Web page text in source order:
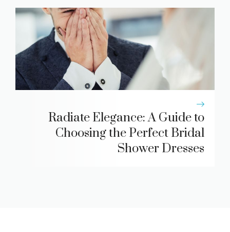
Radiate Elegance: A Guide to
Choosing the Perfect Bridal
Shower Dresses